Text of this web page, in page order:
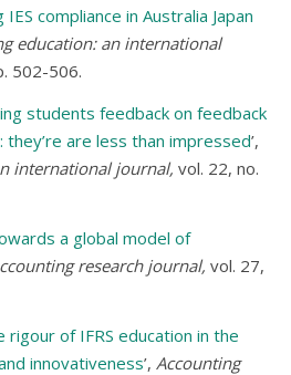
compliance in Australia Japan
education: an international
502-506.
students feedback on feedback
they’re are less than impressed’,
international journal, vol. 22, no.
a global model of
research journal, vol. 27,
rigour of IFRS education in the
innovativeness’, Accounting